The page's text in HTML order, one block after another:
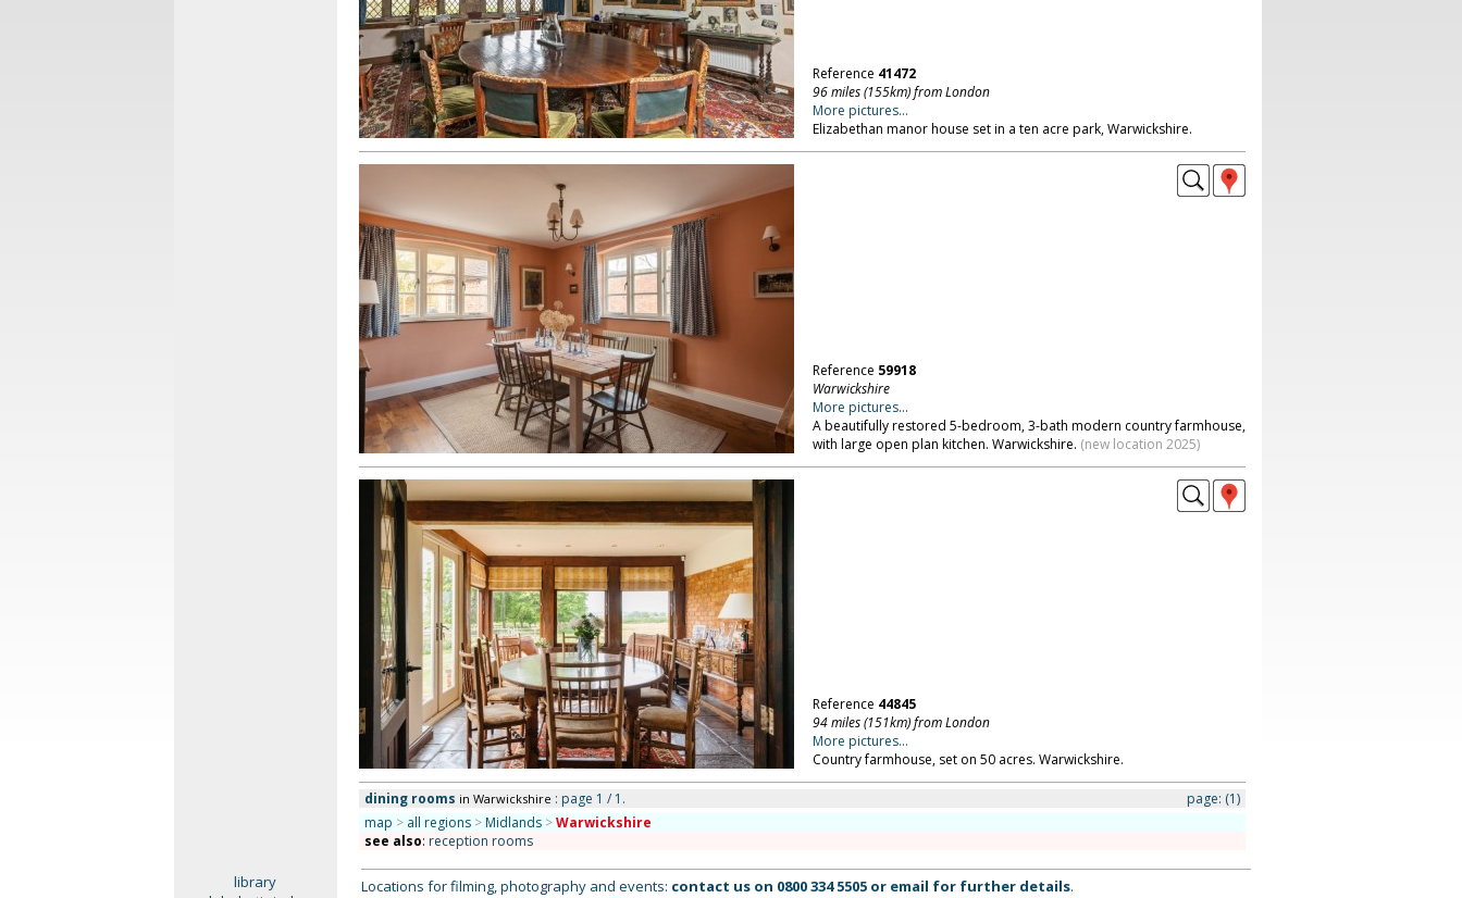
Reference 41472
96 miles (155km) from London
More pictures...
Elizabethan manor house set in a ten acre park, Warwickshire.
Reference 59918
Warwickshire
More pictures...
A beautifully restored 5-bedroom, 3-bath modern country farmhouse,
with large open plan kitchen. Warwickshire. (new location 2025)
Reference 44845
94 miles (151km) from London
More pictures...
Country farmhouse, set on 50 acres. Warwickshire.
dining rooms in Warwickshire : page 1 / 1. page: (1)
map > all regions > Midlands >Warwickshire
see also: reception rooms
library
Locations for filming, photography and events: contact us on 0800 334 5505or email for further details.